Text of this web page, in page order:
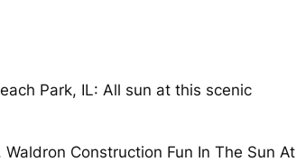
Park, IL: All sun at this scenic
Construction Fun In The Sun At